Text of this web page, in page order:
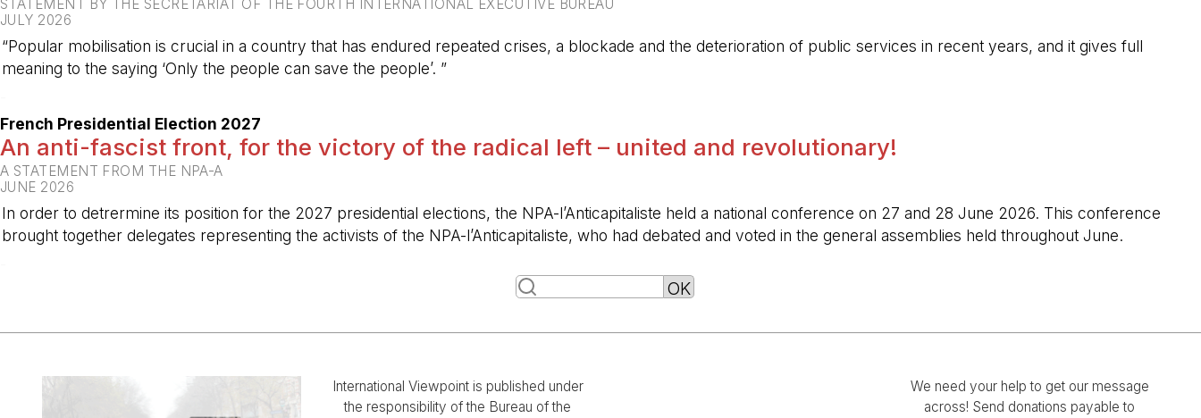
STATEMENT BY THE SECRETARIAT OF THE FOURTH INTERNATIONAL EXECUTIVE BUREAU
JULY 2026
“Popular mobilisation is crucial in a country that has endured repeated crises, a blockade and the deterioration of public services in recent years, and it gives full
meaning to the saying ‘Only the people can save the people’. ”
French Presidential Election 2027
An anti-fascist front, for the victory of the radical left – united and revolutionary!
A STATEMENT FROM THE NPA-A
JUNE 2026
In order to detrermine its position for the 2027 presidential elections, the NPA-l’Anticapitaliste held a national conference on 27 and 28 June 2026. This conference
brought together delegates representing the activists of the NPA-l’Anticapitaliste, who had debated and voted in the general assemblies held throughout June.
International Viewpoint is published under
the responsibility of the Bureau of the
We need your help to get our message
across! Send donations payable to